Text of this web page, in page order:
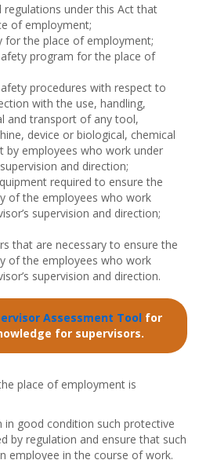
regulations under this Act that
of employment;
for the place of employment;
program for the place of
procedures with respect to
with the use, handling,
and transport of any tool,
device or biological, chemical
by employees who work under
and direction;
required to ensure the
of the employees who work
supervision and direction;
that are necessary to ensure the
of the employees who work
supervision and direction.
Assessment Toolfor
for supervisors.
place of employment is
in good condition such protective
by regulation and ensure that such
employee in the course of work.